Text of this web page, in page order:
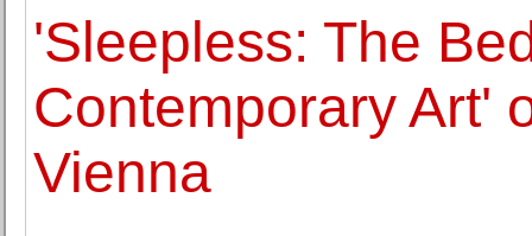
'Sleepless: The
Contemporary Art'
Vienna